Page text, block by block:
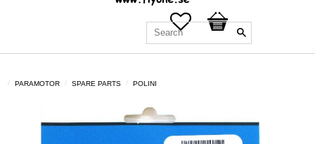
Favorites
Basket
PARAMOTOR SPARE PARTS POLINI